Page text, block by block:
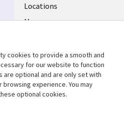
Locations
Mergers
Support
Accessibility
cookies to provide a smooth and
for our website to function
are optional and are only set with
experience. You may
optional cookies.